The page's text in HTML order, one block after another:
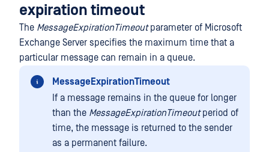
expiration timeout
The MessageExpirationTimeoutparameter of Microsoft
Exchange Server specifies the maximum time that a
particular message can remain in a queue.
MessageExpirationTimeout
If a message remains in the queue for longer
than the MessageExpirationTimeoutperiod of
time, the message is returned to the sender
as a permanent failure.